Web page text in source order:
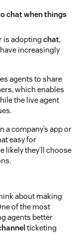
chat when things
is adopting chat,
increasingly
agents to share
which enables
the live agent
a company’s app or
easy for
likely they’ll choose
about making
of the most
agents better
ticketing